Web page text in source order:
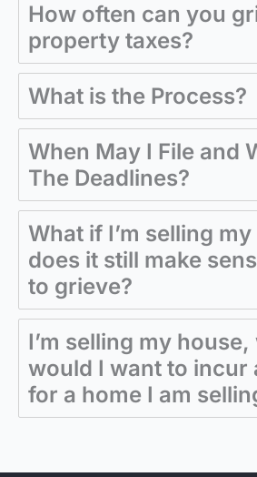
How often can you
property taxes?
What is the Process?
When May I File and
The Deadlines?
What if I’m selling
does it still make
to grieve?
I’m selling my
would I want to incur
for a home I am